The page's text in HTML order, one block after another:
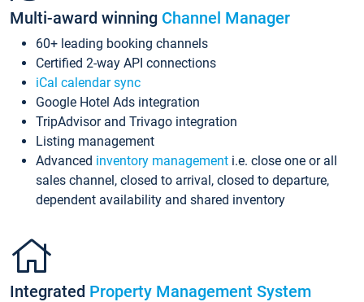
Multi-award winning Channel Manager
60+ leading booking channels
Certified 2-way API connections
iCal calendar sync
Google Hotel Ads integration
TripAdvisor and Trivago integration
Listing management
Advanced inventory management i.e. close one or all
sales channel, closed to arrival, closed to departure,
dependent availability and shared inventory
Integrated Property Management System